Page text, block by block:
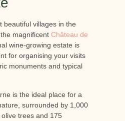
beautiful villages in the
magnificent Château de
wine-growing estate is
for organising your visits
monuments and typical
is the ideal place for a
surrounded by 1,000
trees and 175